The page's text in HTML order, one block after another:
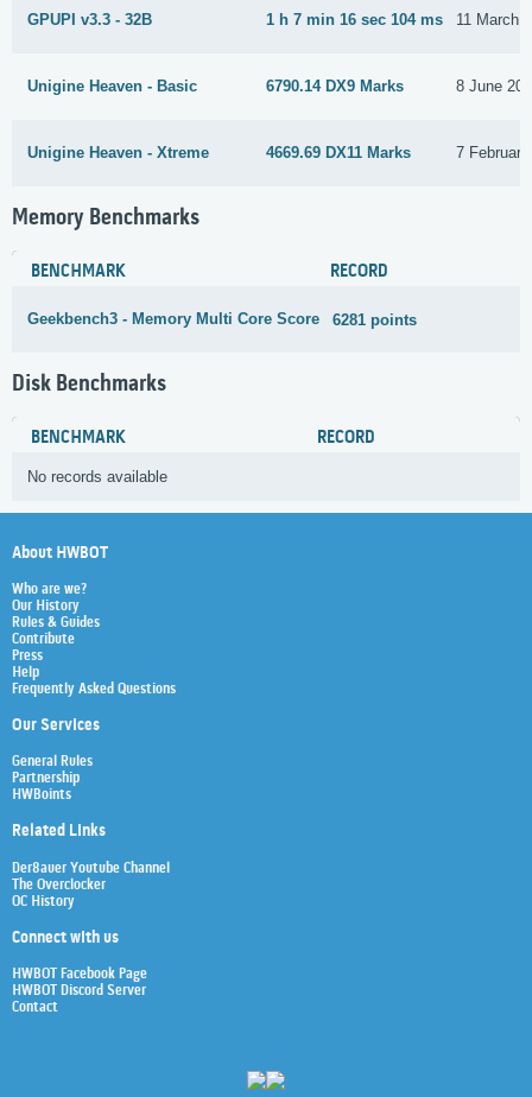
GPUPI v3.3 - 32B 1 h 7 min 16 sec 104 ms 11 March
Unigine Heaven - Basic 6790.14 DX9 Marks 8 June
Unigine Heaven - Xtreme 4669.69 DX11 Marks 7
Memory Benchmarks
BENCHMARK RECORD
Geekbench3 - Memory Multi Core Score 6281 points
Disk Benchmarks
BENCHMARK RECORD
No records available
About HWBOT
Who are we?
Our History
Rules & Guides
Contribute
Press
Help
Frequently Asked Questions
Our Services
General Rules
Partnership
HWBoints
Related Links
Der8auer Youtube Channel
The Overclocker
OC History
Connect with us
HWBOT Facebook Page
HWBOT Discord Server
Contact